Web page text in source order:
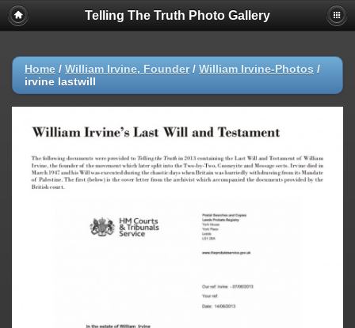
Telling The Truth Photo Gallery
Home / William Irvine, Founder/ William Irvine-Photos /
irvine lastwill